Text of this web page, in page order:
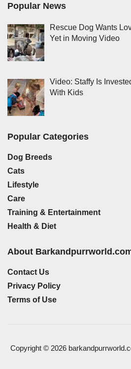
Popular News
Rescue Dog Wants
Yet in Moving Video
Video: Staffy Is
With Kids
Popular Categories
Dog Breeds
Cats
Lifestyle
Care
Training & Entertainment
Health & Diet
About
Contact Us
Privacy Policy
Terms of Use
Copyright © 2026